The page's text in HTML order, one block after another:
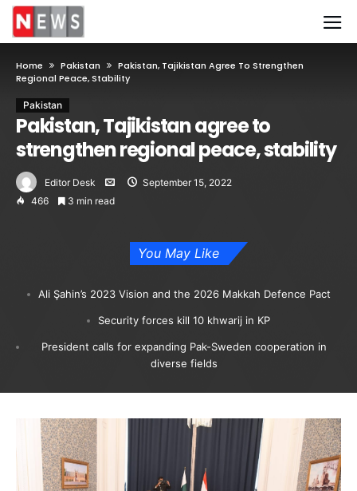
Home Pakistan
Pakistan, Tajikistan Agree To Strengthen
Regional Peace, Stability
Pakistan
Pakistan, Tajikistan agree to
strengthen regional peace, stability
Editor Desk
September 15, 2022
466
3 min read
You May Like
Ali Şahin’s 2023 Vision and the 2026 Makkah Defence Pact
Security forces kill 10 khwarij in KP
President calls for expanding Pak-Sweden cooperation in
diverse fields